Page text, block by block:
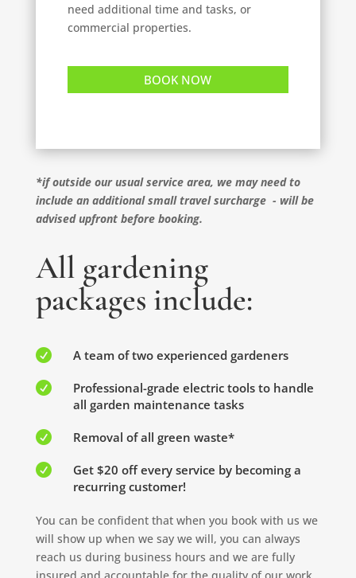
need additional time and tasks, or
commercial properties.
BOOK NOW
*if outside our usual service area, we may need to
include an additional small travel surcharge - will be
advised upfront before booking.
All gardening
packages include:
 A team of two experienced gardeners

Professional-grade electric tools to handle
all garden maintenance tasks
 Removal of all green waste*

Get $20 off every service by becoming a
recurring customer!
You can be confident that when you book with us we
will show up when we say we will, you can always
reach us during business hours and we are fully